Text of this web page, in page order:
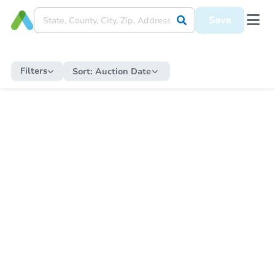
Save
Filters Sort: Auction Date